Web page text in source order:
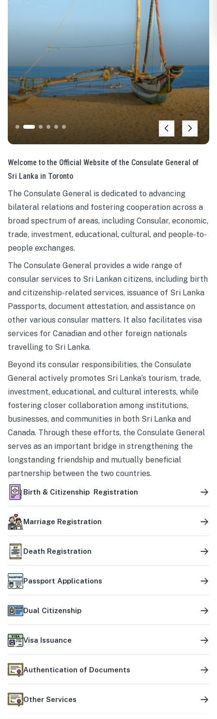
Welcome to the Official Website of the Consulate General of
Sri Lanka in Toronto
The Consulate General is dedicated to advancing
bilateral relations and fostering cooperation across a
broad spectrum of areas, including Consular, economic,
trade, investment, educational, cultural, and people-to-
people exchanges.
The Consulate General provides a wide range of
consular services to Sri Lankan citizens, including birth
and citizenship-related services, issuance of Sri Lanka
Passports, document attestation, and assistance on
other various consular matters. It also facilitates visa
services for Canadian and other foreign nationals
travelling to Sri Lanka.
Beyond its consular responsibilities, the Consulate
General actively promotes Sri Lanka’s tourism, trade,
investment, educational, and cultural interests, while
fostering closer collaboration among institutions,
businesses, and communities in both Sri Lanka and
Canada. Through these efforts, the Consulate General
serves as an important bridge in strengthening the
longstanding friendship and mutually beneficial
partnership between the two countries.
Birth & Citizenship Registration
Marriage Registration
Death Registration
Passport Applications
Dual Citizenship
Visa Issuance
Authentication of Documents
Other Services